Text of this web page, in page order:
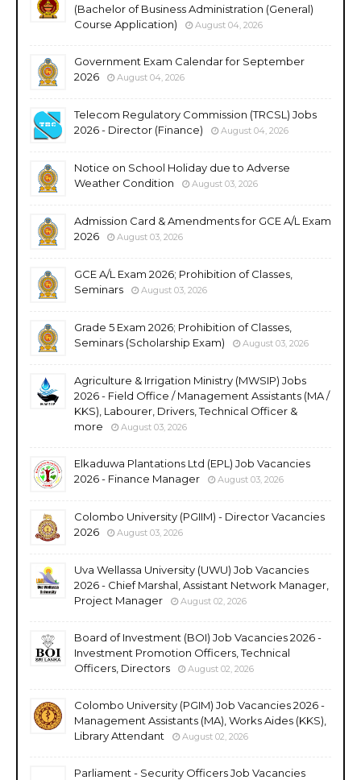
(Bachelor of Business Administration (General)
Course Application)
August 04, 2026
Government Exam Calendar for September
2026
August 04, 2026
Telecom Regulatory Commission (TRCSL) Jobs
2026 - Director (Finance)
August 04, 2026
Notice on School Holiday due to Adverse
Weather Condition
August 03, 2026
Admission Card & Amendments for GCE A/L Exam
2026
August 03, 2026
GCE A/L Exam 2026; Prohibition of Classes,
Seminars
August 03, 2026
Grade 5 Exam 2026; Prohibition of Classes,
Seminars (Scholarship Exam)
August 03, 2026
Agriculture & Irrigation Ministry (MWSIP) Jobs
2026 - Field Office / Management Assistants (MA /
KKS), Labourer, Drivers, Technical Officer &
more
August 03, 2026
Elkaduwa Plantations Ltd (EPL) Job Vacancies
2026 - Finance Manager
August 03, 2026
Colombo University (PGIIM) - Director Vacancies
2026
August 03, 2026
Uva Wellassa University (UWU) Job Vacancies
2026 - Chief Marshal, Assistant Network Manager,
Project Manager
August 02, 2026
Board of Investment (BOI) Job Vacancies 2026 -
Investment Promotion Officers, Technical
Officers, Directors
August 02, 2026
Colombo University (PGIM) Job Vacancies 2026 -
Management Assistants (MA), Works Aides (KKS),
Library Attendant
August 02, 2026
Parliament - Security Officers Job Vacancies